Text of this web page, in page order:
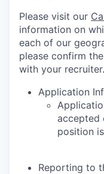
Please visit our
information on
each of our
please confirm
with your recruiter.
Application
accepted
position
Reporting to